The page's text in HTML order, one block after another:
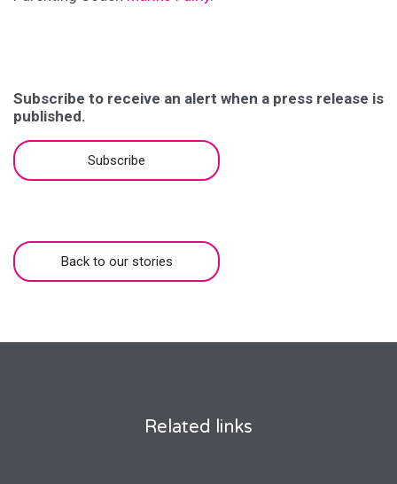
Subscribe to receive an alert when a press release is
published.
Subscribe
Back to our stories
Related links